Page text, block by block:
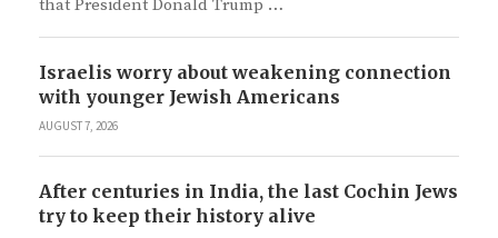
that President Donald Trump …
Israelis worry about weakening connection
with younger Jewish Americans
AUGUST 7, 2026
After centuries in India, the last Cochin Jews
try to keep their history alive